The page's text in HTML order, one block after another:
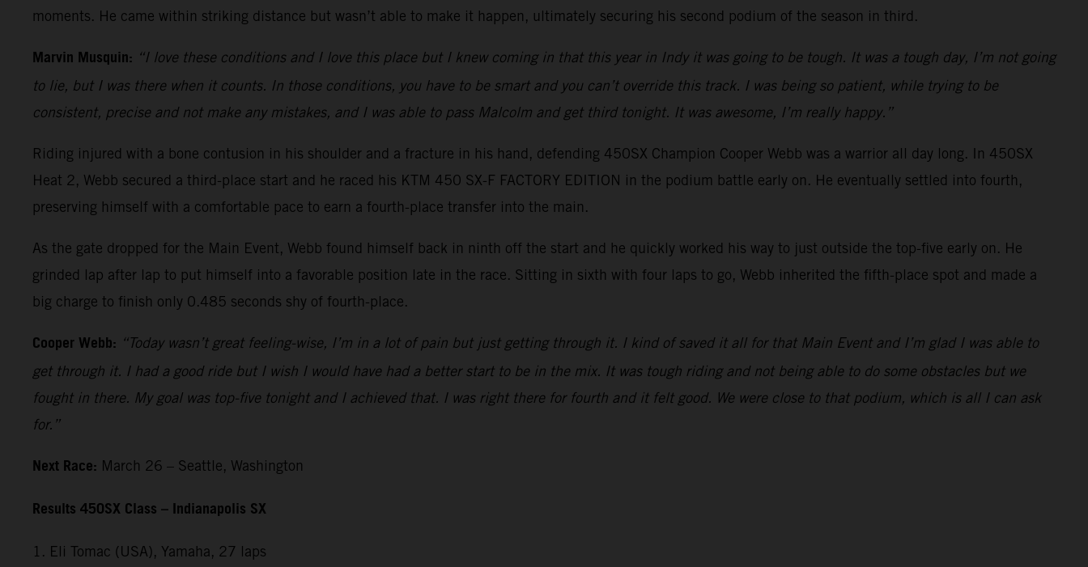
moments. He came within striking distance but wasn’t able to make it happen, ultimately securing his second podium of the season in third.
Marvin Musquin: “I love these conditions and I love this place but I knew coming in that this year in Indy it was going to be tough. It was a tough day, I’m not going
to lie, but I was there when it counts. In those conditions, you have to be smart and you can’t override this track. I was being so patient, while trying to be
consistent, precise and not make any mistakes, and I was able to pass Malcolm and get third tonight. It was awesome, I’m really happy.”
Riding injured with a bone contusion in his shoulder and a fracture in his hand, defending 450SX Champion Cooper Webb was a warrior all day long. In 450SX
Heat 2, Webb secured a third-place start and he raced his KTM 450 SX-F FACTORY EDITION in the podium battle early on. He eventually settled into fourth,
preserving himself with a comfortable pace to earn a fourth-place transfer into the main.
As the gate dropped for the Main Event, Webb found himself back in ninth off the start and he quickly worked his way to just outside the top-five early on. He
grinded lap after lap to put himself into a favorable position late in the race. Sitting in sixth with four laps to go, Webb inherited the fifth-place spot and made a
big charge to finish only 0.485 seconds shy of fourth-place.
Cooper Webb: “Today wasn’t great feeling-wise, I’m in a lot of pain but just getting through it. I kind of saved it all for that Main Event and I’m glad I was able to
get through it. I had a good ride but I wish I would have had a better start to be in the mix. It was tough riding and not being able to do some obstacles but we
fought in there. My goal was top-five tonight and I achieved that. I was right there for fourth and it felt good. We were close to that podium, which is all I can ask
for.”
Next Race: March 26 – Seattle, Washington
Results 450SX Class – Indianapolis SX
1. Eli Tomac (USA), Yamaha, 27 laps